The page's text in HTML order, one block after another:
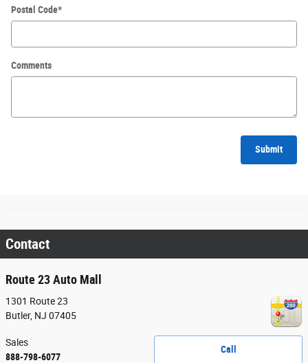
Postal Code*
Comments
Submit
Contact
Route 23 Auto Mall
1301 Route 23
Butler, NJ 07405
Call
Sales
888-798-6077